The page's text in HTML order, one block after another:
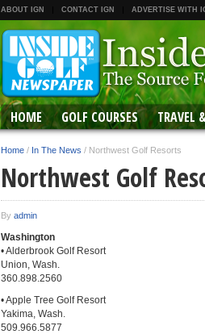
ABOUT IGN CONTACT IGN ADVERTISE WITH
HOME GOLF COURSES TRAVEL
Home / In The News / Northwest Golf Resorts
Northwest Golf
By admin
Washington
• Alderbrook Golf Resort
Union, Wash.
360.898.2560
• Apple Tree Golf Resort
Yakima, Wash.
509.966.5877